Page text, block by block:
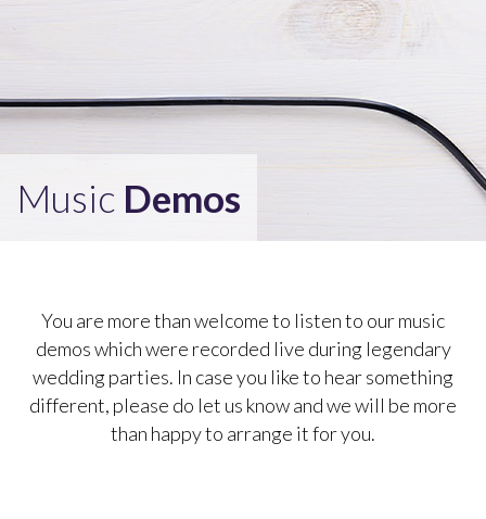
Music Demos
You are more than welcome to listen to our music
demos which were recorded live during legendary
wedding parties. In case you like to hear something
different, please do let us know and we will be more
than happy to arrange it for you.